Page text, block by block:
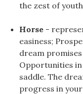
the zest of
Horse -
easiness;
dream
Opportunities
saddle. The
progress in